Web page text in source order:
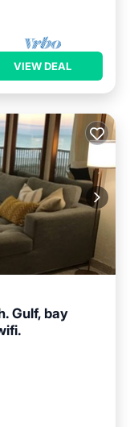
VIEW DEAL
Gulf, bay